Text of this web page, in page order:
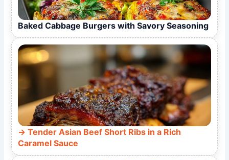
Baked Cabbage Burgers with Savory Seasoning
Tender Asian Beef Short Ribs in a Rich
Caramel Sauce